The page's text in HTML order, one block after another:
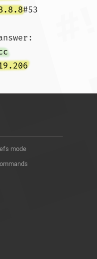
#53
mode